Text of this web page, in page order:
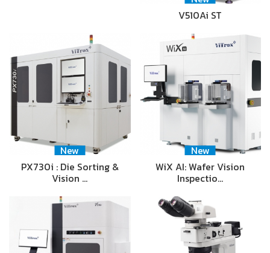
V510Ai ST
New
PX730i : Die Sorting &
Vision …
New
WiX AI: Wafer Vision
Inspectio…